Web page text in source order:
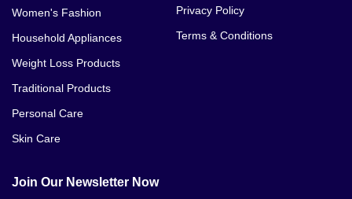
Women's Fashion
Household Appliances
Weight Loss Products
Traditional Products
Personal Care
Skin Care
Privacy Policy
Terms & Conditions
Join Our Newsletter Now